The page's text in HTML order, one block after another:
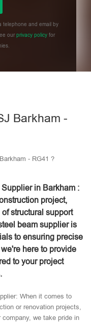
telephone and email by
ourprivacy policy for
Barkham -
- RG41 ?
in Barkham :
project,
structural support
beam supplier is
to ensuring precise
here to provide
to your project
When it comes to
or renovation projects,
we take pride in